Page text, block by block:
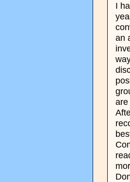
I
an
are